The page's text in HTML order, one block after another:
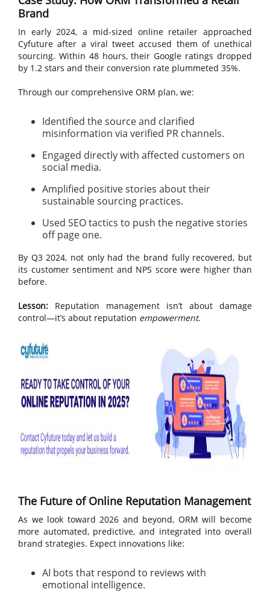
Brand
In early 2024, a mid-sized online retailer approached
Cyfuture after a viral tweet accused them of unethical
sourcing. Within 48 hours, their Google ratings dropped
by 1.2 stars and their conversion rate plummeted 35%.
Through our comprehensive ORM plan, we:
Identified the source and clarified
misinformation via verified PR channels.
Engaged directly with affected customers on
social media.
Amplified positive stories about their
sustainable sourcing practices.
Used SEO tactics to push the negative stories
off page one.
By Q3 2024, not only had the brand fully recovered, but
its customer sentiment and NPS score were higher than
before.
Lesson: Reputation management isn’t about damage
control—it’s about reputation empowerment.
The Future of Online Reputation Management
As we look toward 2026 and beyond, ORM will become
more automated, predictive, and integrated into overall
brand strategies. Expect innovations like:
AI bots that respond to reviews with
emotional intelligence.